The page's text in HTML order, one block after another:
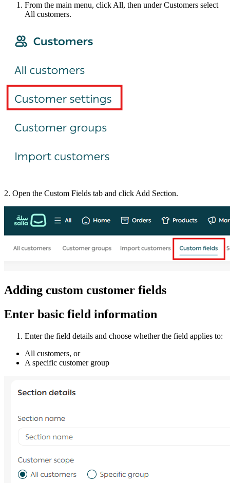
From the main menu, click All, then under Customers select
All customers.
2. Open the Custom Fields tab and click Add Section.
Adding custom customer fields
Enter basic field information
Enter the field details and choose whether the field applies to:
All customers, or
A specific customer group